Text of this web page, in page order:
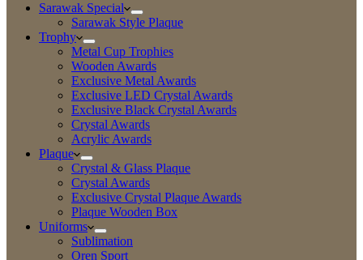
Sarawak Special
Sarawak Style Plaque
Trophy
Metal Cup Trophies
Wooden Awards
Exclusive Metal Awards
Exclusive LED Crystal Awards
Exclusive Black Crystal Awards
Crystal Awards
Acrylic Awards
Plaque
Crystal & Glass Plaque
Crystal Awards
Exclusive Crystal Plaque Awards
Plaque Wooden Box
Uniforms
Sublimation
Oren Sport